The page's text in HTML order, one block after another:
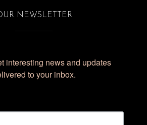
NEWSLETTER
interesting news and updates
to your inbox.